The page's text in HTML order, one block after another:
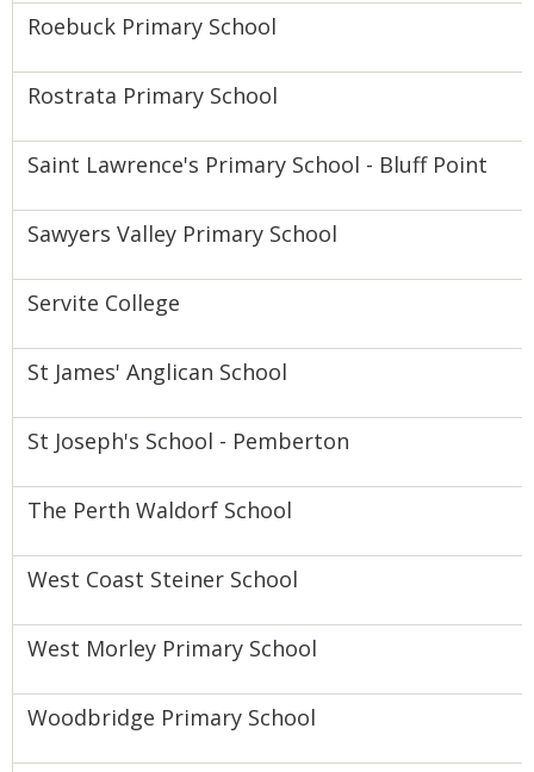
Roebuck Primary School
Rostrata Primary School
Saint Lawrence's Primary School - Bluff Point
Sawyers Valley Primary School
Servite College
St James' Anglican School
St Joseph's School - Pemberton
The Perth Waldorf School
West Coast Steiner School
West Morley Primary School
Woodbridge Primary School